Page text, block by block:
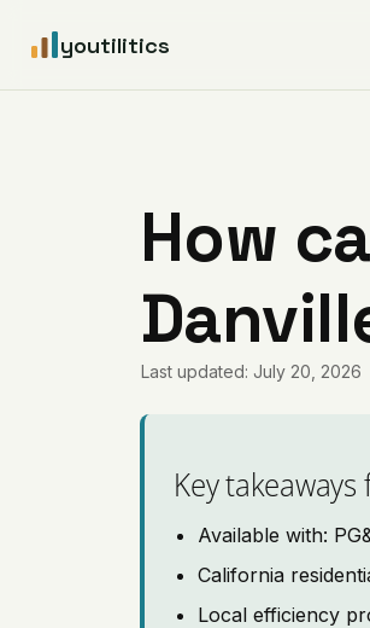
youtilitics
How
Last updated: July 20, 2026
Key
Available with:
California
Local efficiency